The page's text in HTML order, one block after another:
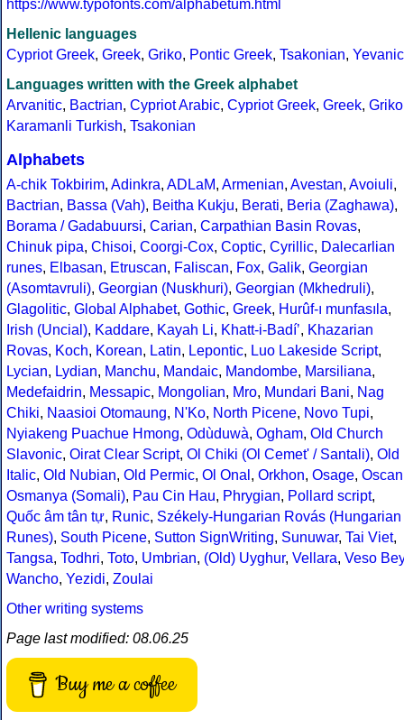
https://www.typofonts.com/alphabetum.html
Hellenic languages
Cypriot Greek, Greek, Griko, Pontic Greek, Tsakonian, Yevanic
Languages written with the Greek alphabet
Arvanitic, Bactrian, Cypriot Arabic, Cypriot Greek, Greek, Griko
Karamanli Turkish, Tsakonian
Alphabets
A-chik Tokbirim, Adinkra, ADLaM, Armenian, Avestan, Avoiuli,
Bactrian, Bassa (Vah), Beitha Kukju, Berati, Beria (Zaghawa),
Borama / Gadabuursi, Carian, Carpathian Basin Rovas,
Chinuk pipa, Chisoi, Coorgi-Cox, Coptic, Cyrillic, Dalecarlian
runes, Elbasan, Etruscan, Faliscan, Fox, Galik, Georgian
(Asomtavruli), Georgian (Nuskhuri), Georgian (Mkhedruli),
Glagolitic, Global Alphabet, Gothic, Greek, Hurûf-ı munfasıla,
Irish (Uncial), Kaddare, Kayah Li, Khatt-i-Badíʼ, Khazarian
Rovas, Koch, Korean, Latin, Lepontic, Luo Lakeside Script,
Lycian, Lydian, Manchu, Mandaic, Mandombe, Marsiliana,
Medefaidrin, Messapic, Mongolian, Mro, Mundari Bani, Nag
Chiki, Naasioi Otomaung, N'Ko, North Picene, Novo Tupi,
Nyiakeng Puachue Hmong, Odùduwà, Ogham, Old Church
Slavonic, Oirat Clear Script, Ol Chiki (Ol Cemet' / Santali), Old
Italic, Old Nubian, Old Permic, Ol Onal , Orkhon, Osage, Oscan
Osmanya (Somali), Pau Cin Hau, Phrygian, Pollard script,
Quốc âm tân tự, Runic, Székely-Hungarian Rovás (Hungarian
Runes), South Picene, Sutton SignWriting, Sunuwar, Tai Viet,
Tangsa, Todhri, Toto, Umbrian, (Old) Uyghur, Vellara, Veso Bey
Wancho, Yezidi, Zoulai
Other writing systems
Page last modified: 08.06.25
Buy me a coffee